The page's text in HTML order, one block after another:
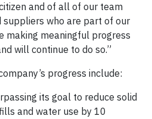
and of all of our team
suppliers who are part of our
making meaningful progress
will continue to do so.”
progress include:
its goal to reduce solid
and water use by 10